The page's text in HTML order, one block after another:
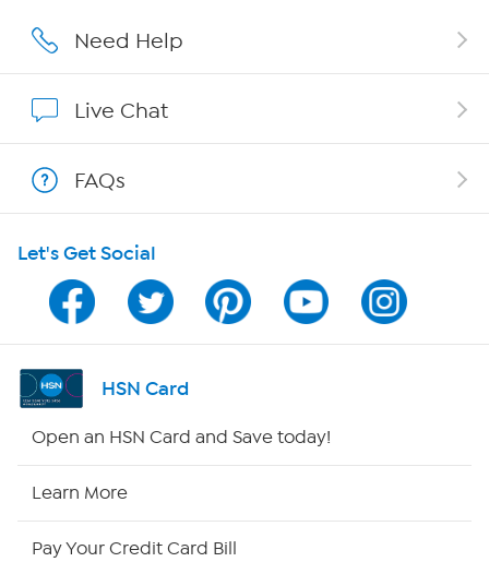
Affiliate Program
Program Guide
Channel Finder
Shop By Remote
Need Help
Live Chat
FAQs
Let's Get Social
HSN Card
Open an HSN Card and Save today!
Learn More
Pay Your Credit Card Bill